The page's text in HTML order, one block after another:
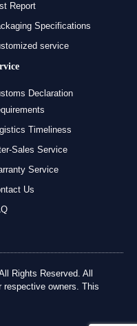
Report
Specifications
service
Declaration
Timeliness
Sales Service
Service
Us
Rights Reserved. All
respective owners. This